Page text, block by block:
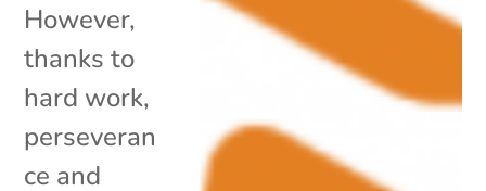
However,
thanks to
hard work,
perseveran
ce and